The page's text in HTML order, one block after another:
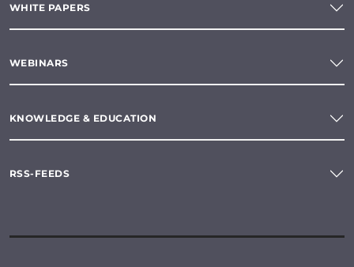
WHITE PAPERS
WEBINARS
KNOWLEDGE & EDUCATION
RSS-FEEDS